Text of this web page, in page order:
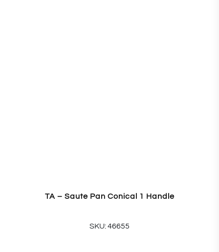
TA – Saute Pan Conical 1 Handle
SKU: 46655